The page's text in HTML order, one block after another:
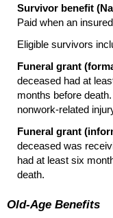
Survivor benefit
Paid when an
Eligible survivors
Funeral grant
deceased had at
months before
nonwork-related
Funeral grant
deceased was
had at least six
death.
Old-Age Benefits